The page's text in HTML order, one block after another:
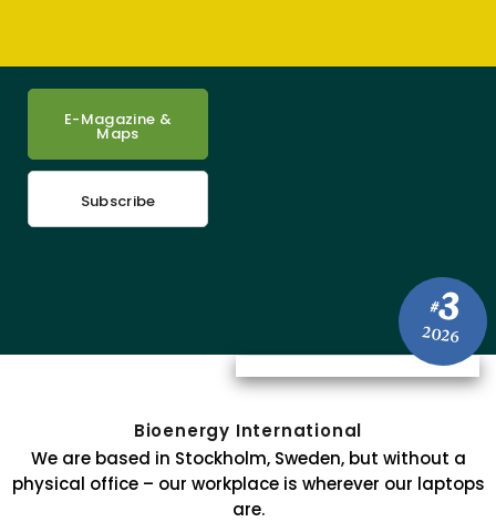
#3
2026
E-Magazine &
Maps
Subscribe
Bioenergy International
We are based in Stockholm, Sweden, but without a
physical office – our workplace is wherever our laptops
are.